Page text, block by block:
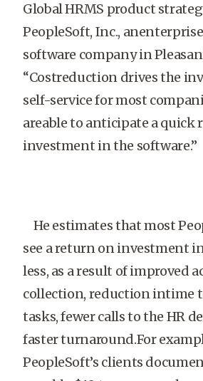
Global HRMS product
PeopleSoft, Inc.,
software company in
“Costreduction drives the
self-service for most
areable to anticipate a quick
investment in the software.”
He estimates that most
see a return on investment
less, as a result of improved
collection, reduction intime
tasks, fewer calls to the HR
faster turnaround.For
PeopleSoft’s clients